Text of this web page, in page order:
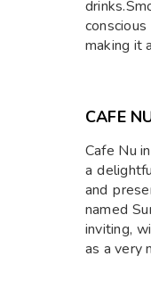
making it
CAFE
Cafe Nu
a
and
named
inviting,
as a very